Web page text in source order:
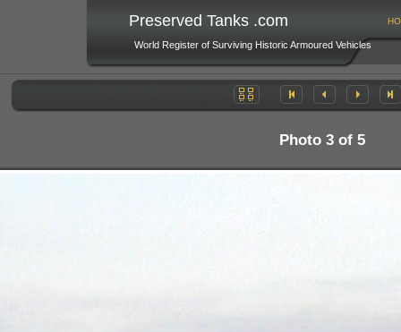
Preserved Tanks .com
World Register of Surviving Historic Armoured Vehicles
Photo 3 of 5